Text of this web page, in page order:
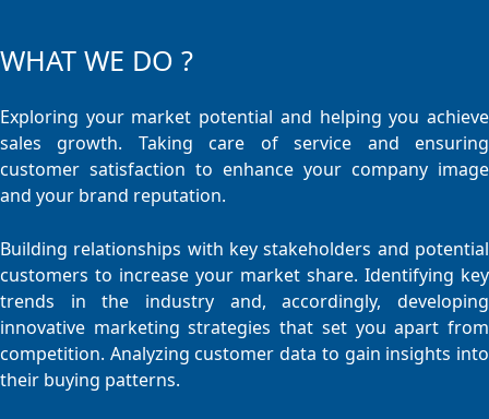
WHAT WE DO ?
Exploring your market potential and helping you achieve
sales growth. Taking care of service and ensuring
customer satisfaction to enhance your company image
and your brand reputation.
Building relationships with key stakeholders and potential
customers to increase your market share. Identifying key
trends in the industry and, accordingly, developing
innovative marketing strategies that set you apart from
competition. Analyzing customer data to gain insights into
their buying patterns.